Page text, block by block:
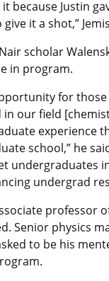
because Justin
it a shot,”
scholar
in program.
for
our field
experience
school,” he
undergraduates
undergrad
professor
Senior physics
to be his